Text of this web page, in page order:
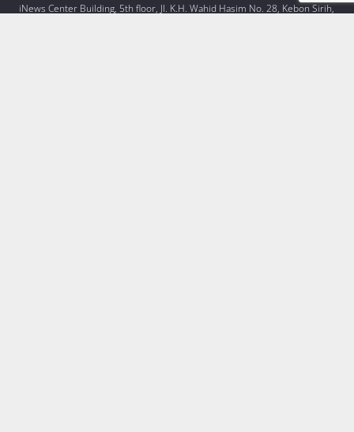
iNews Center Building, 5th floor, Jl. K.H. Wahid Hasim No. 28, Kebon Sirih,